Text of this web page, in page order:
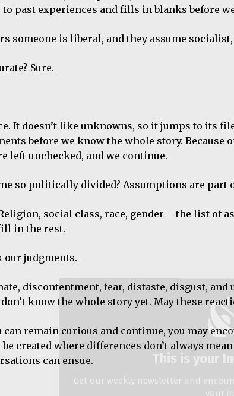
past experiences and fills in blanks before
someone is liberal, and they assume
Sure.
It doesn’t like unknowns, so it jumps to its
before we know the whole story. Because
left unchecked, and we continue.
so politically divided? Assumptions are part
social class, race, gender – the list of
in the rest.
our judgments.
discontentment, fear, distaste, disgust, and
know the whole story yet. May these
remain curious and continue, you may
created where differences don’t always
can ensue.
This is your
Get our weekly newsletter and
Address
We don’t